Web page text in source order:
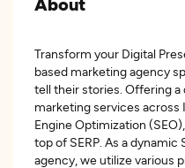
Transform your Digital
based marketing agency
tell their stories. Offering a
marketing services across
Engine Optimization
top of SERP. As a
agency, we utilize various